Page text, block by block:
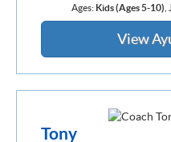
Ages: Kids (Ages 5-10)
View
Tony